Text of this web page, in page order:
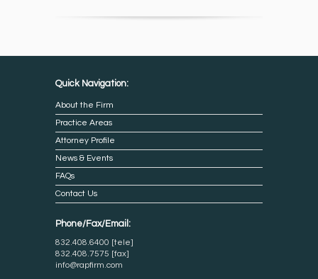
Quick Navigation:
About the Firm
Practice Areas
Attorney Profile
News & Events
FAQs
Contact Us
Phone/Fax/Email:
832.408.6400 [tele]
832.408.7575 [fax]
info@rapfirm.com